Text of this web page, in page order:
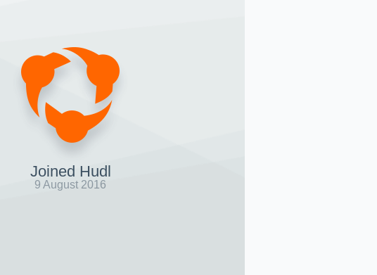
Joined Hudl
9 August 2016